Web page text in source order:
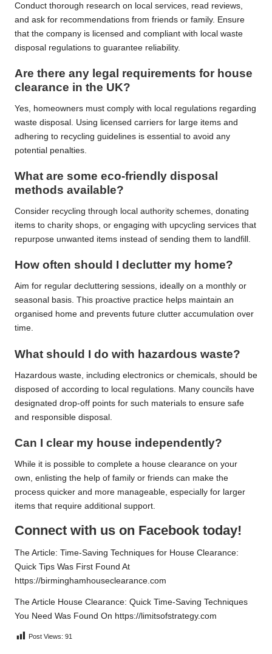
Conduct thorough research on local services, read reviews,
and ask for recommendations from friends or family. Ensure
that the company is licensed and compliant with local waste
disposal regulations to guarantee reliability.
Are there any legal requirements for house
clearance in the UK?
Yes, homeowners must comply with local regulations regarding
waste disposal. Using licensed carriers for large items and
adhering to recycling guidelines is essential to avoid any
potential penalties.
What are some eco-friendly disposal
methods available?
Consider recycling through local authority schemes, donating
items to charity shops, or engaging with upcycling services that
repurpose unwanted items instead of sending them to landfill.
How often should I declutter my home?
Aim for regular decluttering sessions, ideally on a monthly or
seasonal basis. This proactive practice helps maintain an
organised home and prevents future clutter accumulation over
time.
What should I do with hazardous waste?
Hazardous waste, including electronics or chemicals, should be
disposed of according to local regulations. Many councils have
designated drop-off points for such materials to ensure safe
and responsible disposal.
Can I clear my house independently?
While it is possible to complete a house clearance on your
own, enlisting the help of family or friends can make the
process quicker and more manageable, especially for larger
items that require additional support.
Connect with us on Facebook today!
The Article: Time-Saving Techniques for House Clearance:
Quick Tips Was First Found At
https://birminghamhouseclearance.com
The Article House Clearance: Quick Time-Saving Techniques
You Need Was Found On https://limitsofstrategy.com
Post Views: 91